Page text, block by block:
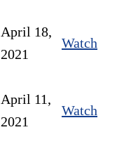
April 18,
2021
Watch
April 11,
2021
Watch